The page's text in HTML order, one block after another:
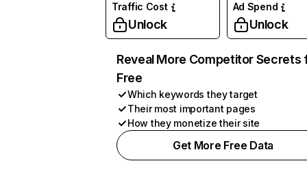
Traffic Cost
Unlock
Ad Spend
Unlock
Reveal More Competitor Secrets
Free
Which keywords they target
Their most important pages
How they monetize their site
Get More Free Data